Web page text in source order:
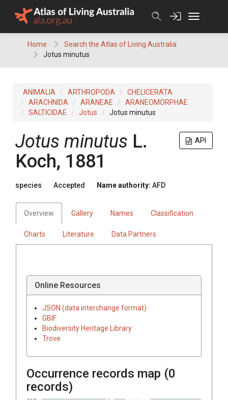
Home
Search the Atlas of Living Australia
Jotus minutus
ANIMALIA ARTHROPODA
CHELICERATA
ARACHNIDA
ARANEAE
ARANEOMORPHAE
SALTICIDAE
Jotus Jotus minutus
API
Jotus minutus L.
Koch, 1881
species Accepted Name authority: AFD
Overview Gallery Names Classification
Charts Literature Data Partners
Online Resources
JSON (data interchange format)
GBIF
Biodiversity Heritage Library
Trove
Occurrence records map (0
records)